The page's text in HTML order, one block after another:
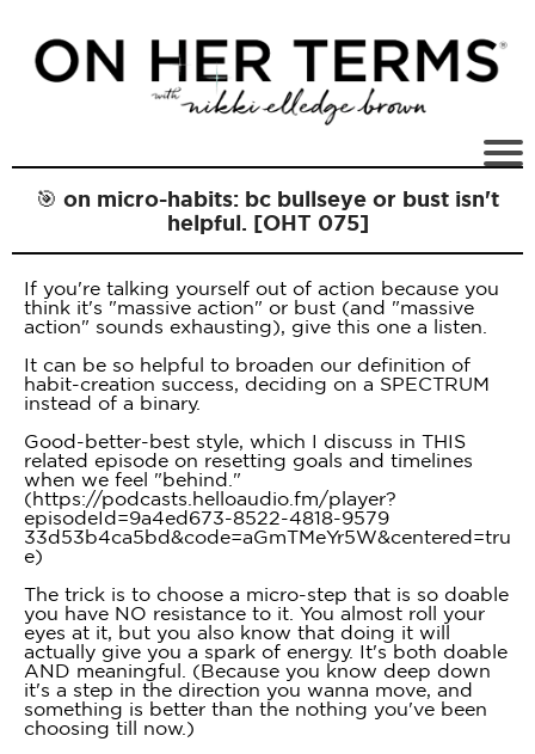
🎯 on micro-habits: bc bullseye or bust isn't
helpful. [OHT 075]
If you're talking yourself out of action because you
think it's "massive action" or bust (and "massive
action" sounds exhausting), give this one a listen.
It can be so helpful to broaden our definition of
habit-creation success, deciding on a SPECTRUM
instead of a binary.
Good-better-best style, which I discuss in THIS
related episode on resetting goals and timelines
when we feel "behind."
(https://podcasts.helloaudio.fm/player?
episodeId=9a4ed673-8522-4818-9579
33d53b4ca5bd&code=aGmTMeYr5W&centered=tru
e)
The trick is to choose a micro-step that is so doable
you have NO resistance to it. You almost roll your
eyes at it, but you also know that doing it will
actually give you a spark of energy. It's both doable
AND meaningful. (Because you know deep down
it's a step in the direction you wanna move, and
something is better than the nothing you've been
choosing till now.)